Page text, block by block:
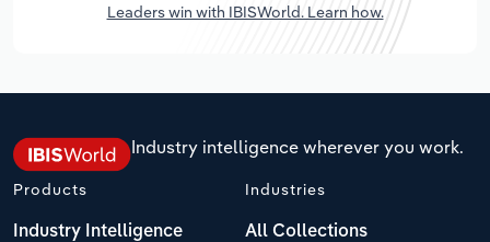
Leaders win with IBISWorld. Learn how.
Industry intelligence wherever you work.
Products
Industry Intelligence
Industries
All Collections